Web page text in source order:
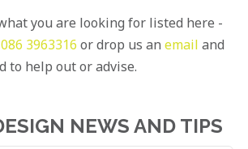
you are looking for listed here -
086 3963316 or drop us an email and
to help out or advise.
NEWS AND TIPS